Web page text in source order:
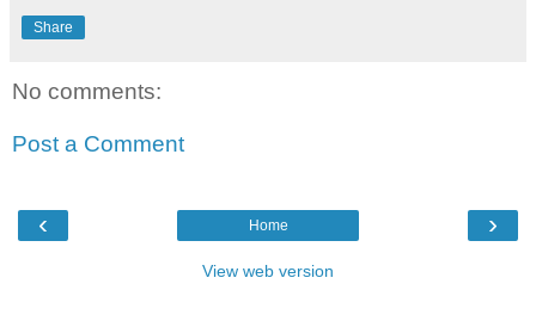
Share
No comments:
Post a Comment
‹ ›
Home
View web version